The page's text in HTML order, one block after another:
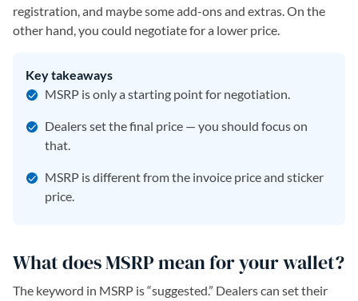
registration, and maybe some add-ons and extras. On the
other hand, you could negotiate for a lower price.
Key takeaways
MSRP is only a starting point for negotiation.
Dealers set the final price — you should focus on
that.
MSRP is different from the invoice price and sticker
price.
What does MSRP mean for your wallet?
The keyword in MSRP is “suggested.” Dealers can set their